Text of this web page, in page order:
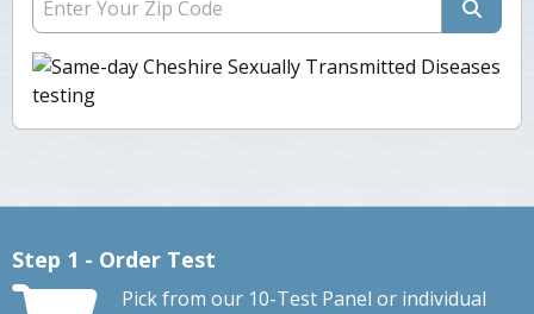
Step 1 - Order Test
Pick from our 10-Test Panel or individual